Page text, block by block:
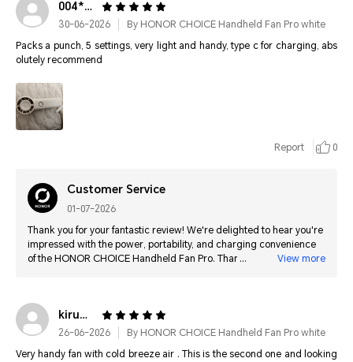
004*******6239
30-06-2026
By HONOR CHOICE Handheld Fan Pro white
Packs a punch, 5 settings, very light and handy, type c for charging, abs
olutely recommend
Report 0
Customer Service
01-07-2026
Thank you for your fantastic review! We're delighted to hear you're
impressed with the power, portability, and charging convenience
of the HONOR CHOICE Handheld Fan Pro. Thank you for yourView more
kirumira********@gmail.com
26-06-2026
By HONOR CHOICE Handheld Fan Pro white
Very handy fan with cold breeze air . This is the second one and looking